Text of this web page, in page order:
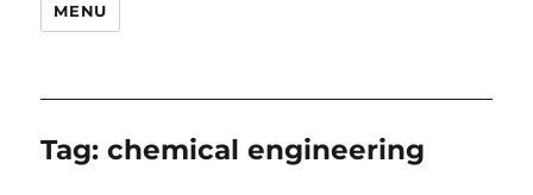
MENU
Tag:chemical engineering